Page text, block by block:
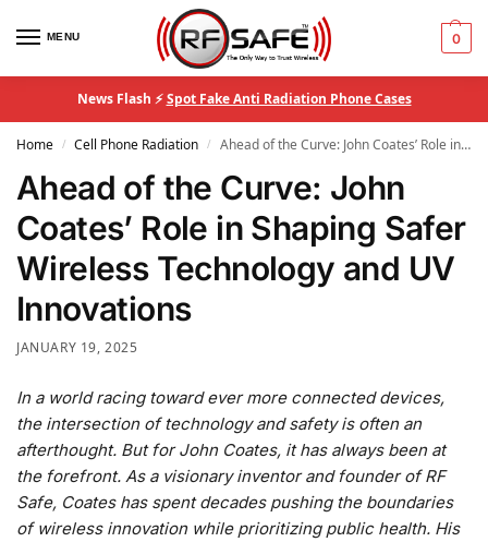
MENU 0
News Flash ⚡Spot Fake Anti Radiation Phone Cases
Home / Cell Phone Radiation / Ahead of the Curve: John Coates’ Role in Shaping Safer Wireless Technology and UV Innovations
Ahead of the Curve: John
Coates’ Role in Shaping Safer
Wireless Technology and UV
Innovations
JANUARY 19, 2025
In a world racing toward ever more connected devices,
the intersection of technology and safety is often an
afterthought. But for John Coates, it has always been at
the forefront. As a visionary inventor and founder of RF
Safe, Coates has spent decades pushing the boundaries
of wireless innovation while prioritizing public health. His